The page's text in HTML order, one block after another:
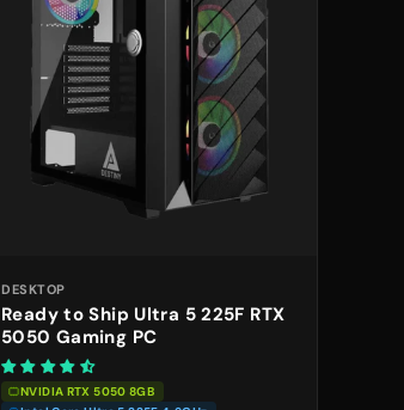
DESKTOP
Ready to Ship Ultra 5 225F RTX
5050 Gaming PC
NVIDIA RTX 5050 8GB